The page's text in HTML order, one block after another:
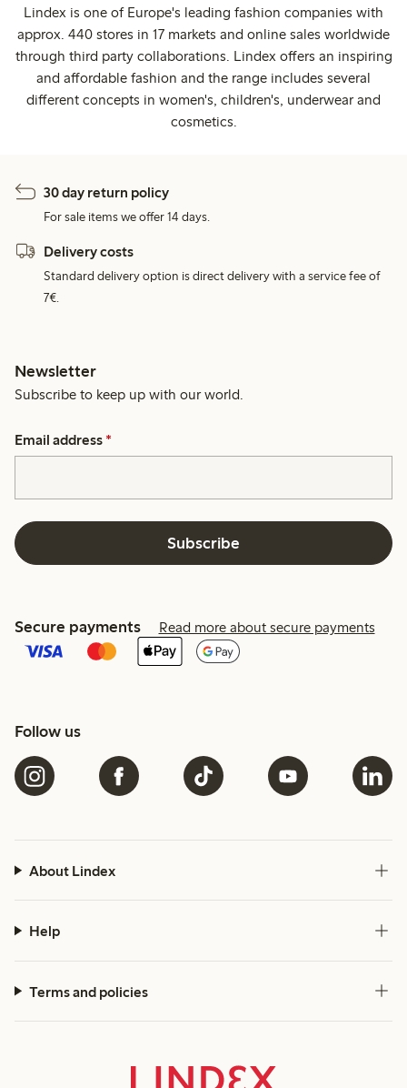
Lindex is one of Europe's leading fashion companies with
approx. 440 stores in 17 markets and online sales worldwide
through third party collaborations. Lindex offers an inspiring
and affordable fashion and the range includes several
different concepts in women's, children's, underwear and
cosmetics.
30 day return policy
For sale items we offer 14 days.
Delivery costs
Standard delivery option is direct delivery with a service fee of
7€.
Newsletter
Subscribe to keep up with our world.
Email address *
Subscribe
Secure payments Read more about secure payments
Follow us
About Lindex
Help
Terms and policies